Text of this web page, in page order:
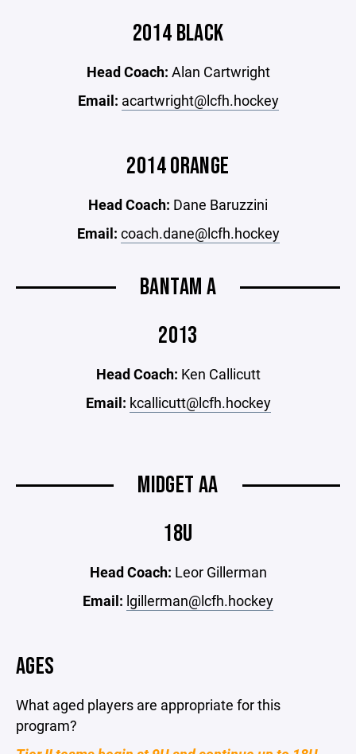
2014 BLACK
Head Coach: Alan Cartwright
Email: acartwright@lcfh.hockey
2014 ORANGE
Head Coach: Dane Baruzzini
Email: coach.dane@lcfh.hockey
BANTAM A
2013
Head Coach: Ken Callicutt
Email: kcallicutt@lcfh.hockey
MIDGET AA
18U
Head Coach: Leor Gillerman
Email: lgillerman@lcfh.hockey
AGES
What aged players are appropriate for this
program?